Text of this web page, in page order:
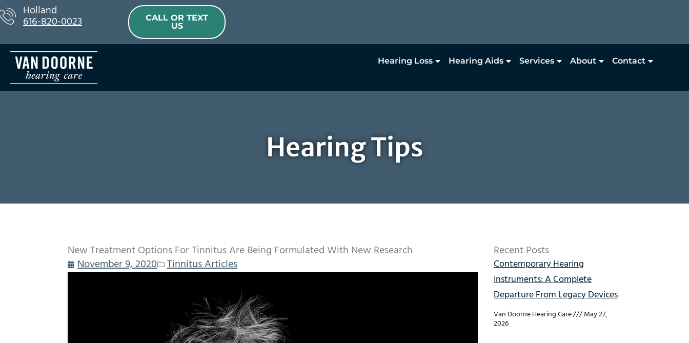
Skip
to
Holland
616-820-0023
CALL OR TEXT
US
Hearing Loss Hearing Aids Services About Contact
Hearing Tips
New Treatment Options For Tinnitus Are Being Formulated With New Research
November 9, 2020
Tinnitus Articles
Recent Posts
Contemporary Hearing
Instruments: A Complete
Departure From Legacy Devices
Van Doorne Hearing Care May 27,
2026